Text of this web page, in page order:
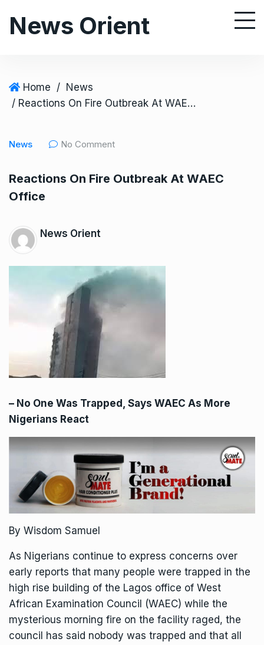
News Orient
Home / News
/ Reactions On Fire Outbreak At WAEC Office
News No Comment
Reactions On Fire Outbreak At WAEC
Office
News Orient
– No One Was Trapped, Says WAEC As More
Nigerians React
By Wisdom Samuel
As Nigerians continue to express concerns over
early reports that many people were trapped in the
high rise building of the Lagos office of West
African Examination Council (WAEC) while the
mysterious morning fire on the facility raged, the
council has said nobody was trapped and that all